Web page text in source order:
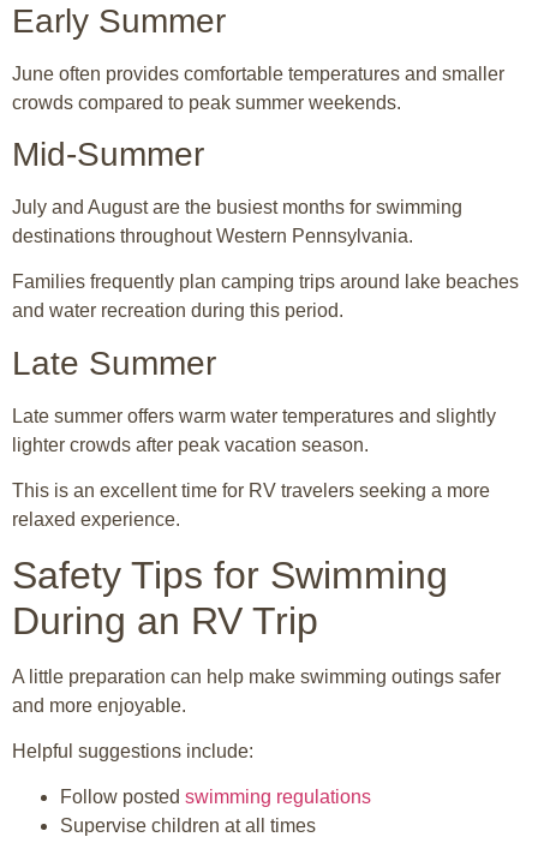
Early Summer
June often provides comfortable temperatures and smaller
crowds compared to peak summer weekends.
Mid-Summer
July and August are the busiest months for swimming
destinations throughout Western Pennsylvania.
Families frequently plan camping trips around lake beaches
and water recreation during this period.
Late Summer
Late summer offers warm water temperatures and slightly
lighter crowds after peak vacation season.
This is an excellent time for RV travelers seeking a more
relaxed experience.
Safety Tips for Swimming
During an RV Trip
A little preparation can help make swimming outings safer
and more enjoyable.
Helpful suggestions include:
Follow posted swimming regulations
Supervise children at all times